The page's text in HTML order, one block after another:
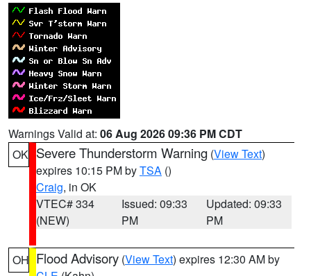
Warnings Valid at: 06 Aug 2026 09:36 PM CDT
OK Severe Thunderstorm Warning (View Text)
expires 10:15 PM byTSA ()
Craig, in OK
VTEC# 334
(NEW)
Issued: 09:33
PM
Updated: 09:33
PM
OH Flood Advisory (View Text) expires 12:30 AM by